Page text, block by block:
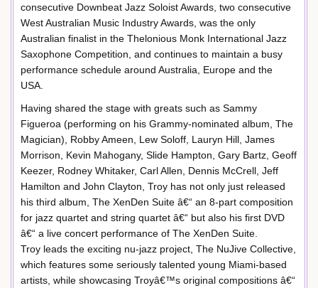
consecutive Downbeat Jazz Soloist Awards, two consecutive
West Australian Music Industry Awards, was the only
Australian finalist in the Thelonious Monk International Jazz
Saxophone Competition, and continues to maintain a busy
performance schedule around Australia, Europe and the
USA.
Having shared the stage with greats such as Sammy
Figueroa (performing on his Grammy-nominated album, The
Magician), Robby Ameen, Lew Soloff, Lauryn Hill, James
Morrison, Kevin Mahogany, Slide Hampton, Gary Bartz, Geoff
Keezer, Rodney Whitaker, Carl Allen, Dennis McCrell, Jeff
Hamilton and John Clayton, Troy has not only just released
his third album, The XenDen Suite â€“ an 8-part composition
for jazz quartet and string quartet â€“ but also his first DVD
â€“ a live concert performance of The XenDen Suite.
Troy leads the exciting nu-jazz project, The NuJive Collective,
which features some seriously talented young Miami-based
artists, while showcasing Troyâ€™s original compositions â€“